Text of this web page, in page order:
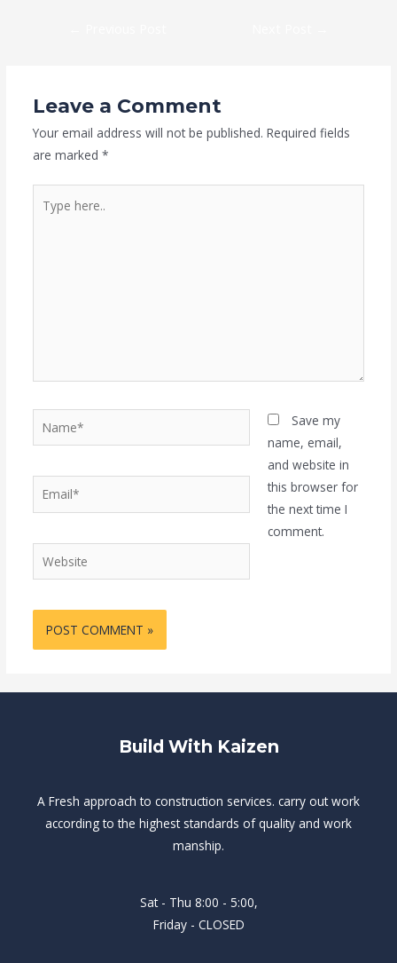
Leave a Comment
Your email address will not be published. Required fields
are marked *
here..
Email*
Website
Save my
name, email,
and website in
this browser for
the next time I
comment.
Build With Kaizen
A Fresh approach to construction services. carry out work
according to the highest standards of quality and work
manship.
Sat - Thu 8:00 - 5:00,
Friday - CLOSED